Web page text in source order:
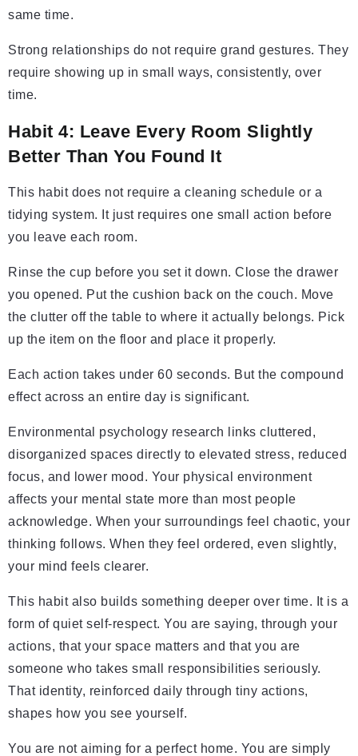
same time.
Strong relationships do not require grand gestures. They
require showing up in small ways, consistently, over
time.
Habit 4: Leave Every Room Slightly
Better Than You Found It
This habit does not require a cleaning schedule or a
tidying system. It just requires one small action before
you leave each room.
Rinse the cup before you set it down. Close the drawer
you opened. Put the cushion back on the couch. Move
the clutter off the table to where it actually belongs. Pick
up the item on the floor and place it properly.
Each action takes under 60 seconds. But the compound
effect across an entire day is significant.
Environmental psychology research links cluttered,
disorganized spaces directly to elevated stress, reduced
focus, and lower mood. Your physical environment
affects your mental state more than most people
acknowledge. When your surroundings feel chaotic, your
thinking follows. When they feel ordered, even slightly,
your mind feels clearer.
This habit also builds something deeper over time. It is a
form of quiet self-respect. You are saying, through your
actions, that your space matters and that you are
someone who takes small responsibilities seriously.
That identity, reinforced daily through tiny actions,
shapes how you see yourself.
You are not aiming for a perfect home. You are simply